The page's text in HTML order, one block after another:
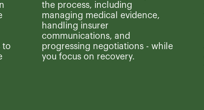
to
the process, including
managing medical evidence,
handling insurer
communications, and
progressing negotiations - while
you focus on recovery.